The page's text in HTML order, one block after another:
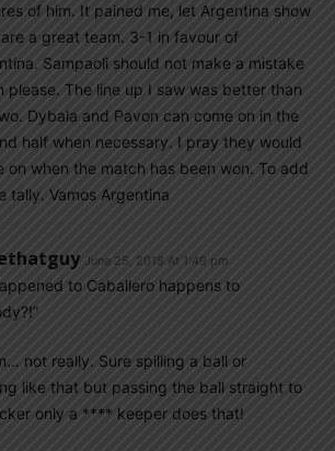
of him. It pained me, let Argentina show
a great team. 3-1 in favour of
Sampaoli should not make a mistake
please. The line up I saw was better than
Dybala and Pavon can come on in the
half when necessary. I pray they would
on when the match has been won. To add
tally. Vamos Argentina
June 25, 2018 At 1:49 pm
to Caballero happens to
not really. Sure spilling a ball or
like that but passing the ball straight to
only a **** keeper does that!